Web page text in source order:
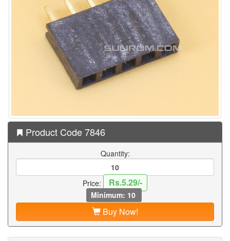
Product Code 7846
Quantity:
Price: Rs.5.29/-
Minimum: 10
Buy Now!